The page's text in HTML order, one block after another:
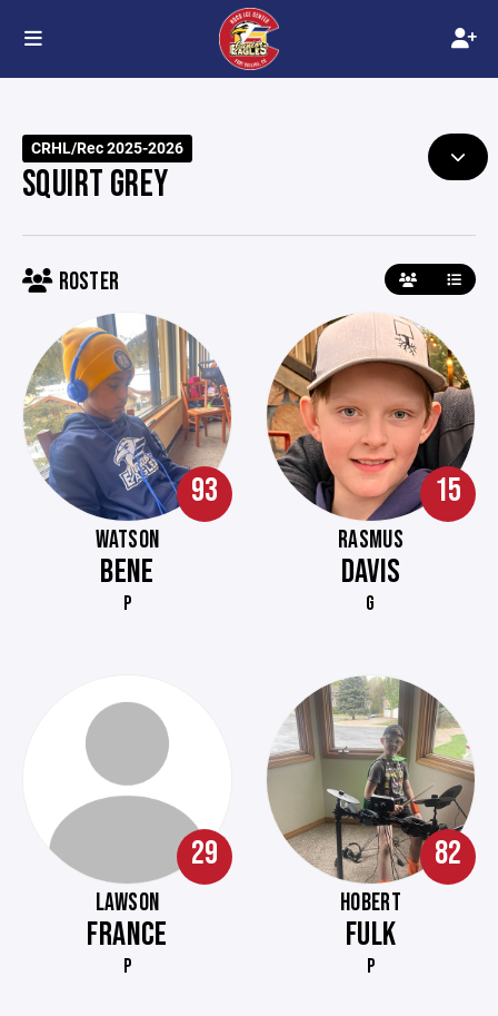
CRHL/Rec 2025-2026
SQUIRT GREY
ROSTER
93
WATSON
BENE
P
15
RASMUS
DAVIS
G
29
LAWSON
FRANCE
P
82
HOBERT
FULK
P